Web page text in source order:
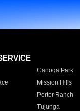
Canoga Park
Mission Hills
Porter Ranch
Tujunga